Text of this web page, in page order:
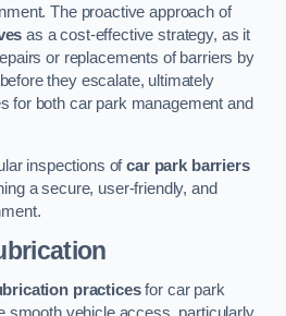
The proactive approach of
as a cost-effective strategy, as it
or replacements of barriers by
they escalate, ultimately
for both car park management and
inspections ofcar park barriers
a secure, user-friendly, and
practicesfor car park
smooth vehicle access, particularly